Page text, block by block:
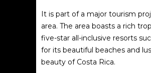
It is part of a major tourism
area. The area boasts a rich
five-star all-inclusive resorts
for its beautiful beaches and
beauty of Costa Rica.